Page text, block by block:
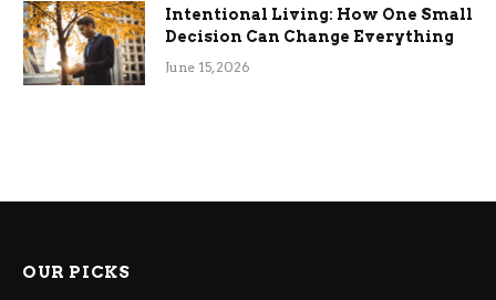
Intentional Living: How One Small
Decision Can Change Everything
June 15, 2026
OUR PICKS